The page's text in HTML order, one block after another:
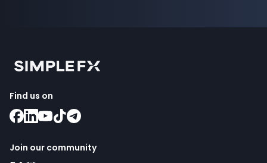
Find us on
Join our community